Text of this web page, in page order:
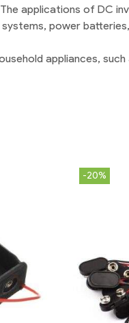
applications of DC
power
appliances,
-20%